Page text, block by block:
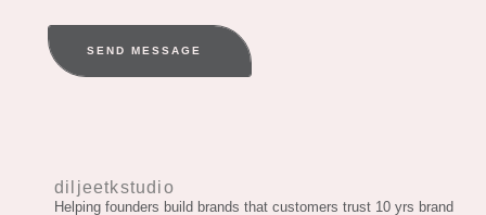
SEND MESSAGE
diljeetkstudio
Helping founders build brands that customers trust 10 yrs brand